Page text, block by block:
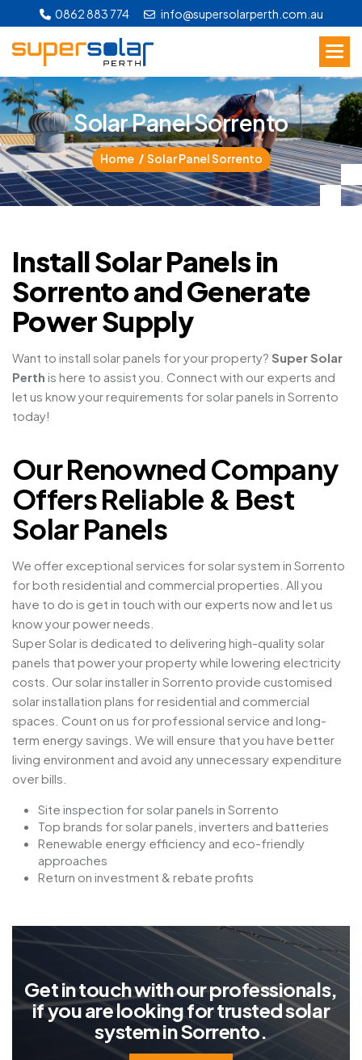
0862 883 774 info@supersolarperth.com.au
SolarPanelSorrento
Home Solar Panel Sorrento
Install Solar Panels in
Sorrento and Generate
Power Supply
Want to install solar panels for your property? Super Solar
Perth is here to assist you. Connect with our experts and
let us know your requirements for solar panels in Sorrento
today!
Our Renowned Company
Offers Reliable & Best
Solar Panels
We offer exceptional services for solar system in Sorrento
for both residential and commercial properties. All you
have to do is get in touch with our experts now and let us
know your power needs.
Super Solar is dedicated to delivering high-quality solar
panels that power your property while lowering electricity
costs. Our solar installer in Sorrento provide customised
solar installation plans for residential and commercial
spaces. Count on us for professional service and long-
term energy savings. We will ensure that you have better
living environment and avoid any unnecessary expenditure
over bills.
Site inspection for solar panels in Sorrento
Top brands for solar panels, inverters and batteries
Renewable energy efficiency and eco-friendly
approaches
Return on investment & rebate profits
Getintouchwithourprofessionals,
ifyouarelookingfortrustedsolar
systeminSorrento.